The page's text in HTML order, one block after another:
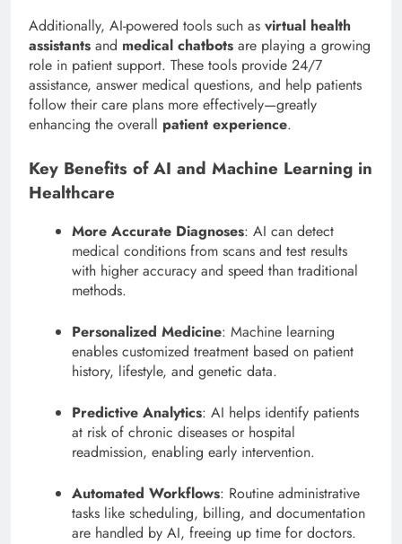
Additionally, AI-powered tools such as virtual health
assistants and medical chatbots are playing a growing
role in patient support. These tools provide 24/7
assistance, answer medical questions, and help patients
follow their care plans more effectively—greatly
enhancing the overall patient experience.
Key Benefits of AI and Machine Learning in
Healthcare
More Accurate Diagnoses: AI can detect
medical conditions from scans and test results
with higher accuracy and speed than traditional
methods.
Personalized Medicine: Machine learning
enables customized treatment based on patient
history, lifestyle, and genetic data.
Predictive Analytics: AI helps identify patients
at risk of chronic diseases or hospital
readmission, enabling early intervention.
Automated Workflows: Routine administrative
tasks like scheduling, billing, and documentation
are handled by AI, freeing up time for doctors.